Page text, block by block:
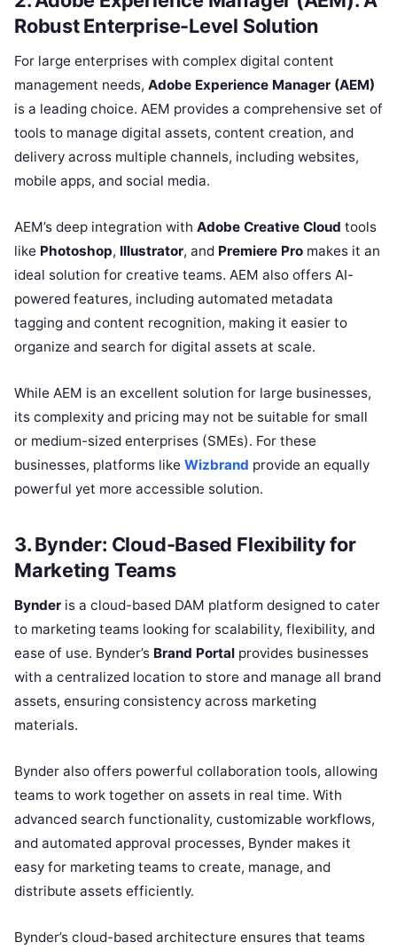
Robust Enterprise-Level Solution
For large enterprises with complex digital content
management needs, Adobe Experience Manager (AEM)
is a leading choice. AEM provides a comprehensive set of
tools to manage digital assets, content creation, and
delivery across multiple channels, including websites,
mobile apps, and social media.
AEM’s deep integration with Adobe Creative Cloud tools
like Photoshop, Illustrator, and Premiere Pro makes it an
ideal solution for creative teams. AEM also offers AI-
powered features, including automated metadata
tagging and content recognition, making it easier to
organize and search for digital assets at scale.
While AEM is an excellent solution for large businesses,
its complexity and pricing may not be suitable for small
or medium-sized enterprises (SMEs). For these
businesses, platforms like Wizbrand provide an equally
powerful yet more accessible solution.
3. Bynder: Cloud-Based Flexibility for
Marketing Teams
Bynder is a cloud-based DAM platform designed to cater
to marketing teams looking for scalability, flexibility, and
ease of use. Bynder’s Brand Portal provides businesses
with a centralized location to store and manage all brand
assets, ensuring consistency across marketing
materials.
Bynder also offers powerful collaboration tools, allowing
teams to work together on assets in real time. With
advanced search functionality, customizable workflows,
and automated approval processes, Bynder makes it
easy for marketing teams to create, manage, and
distribute assets efficiently.
Bynder’s cloud-based architecture ensures that teams